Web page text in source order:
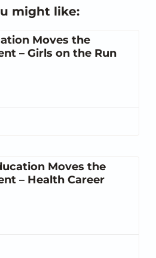
might like:
Moves the
– Girls on the Run
Moves the
– Health Career